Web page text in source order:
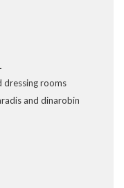
dressing rooms
and dinarobin